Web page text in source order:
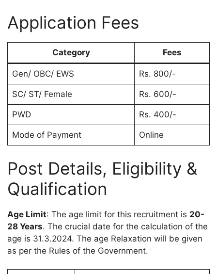
Application Fees
Category Fees
Gen/ OBC/ EWS Rs. 800/-
SC/ ST/ Female Rs. 600/-
PWD Rs. 400/-
Mode of Payment Online
Post Details, Eligibility &
Qualification
Age Limit: The age limit for this recruitment is 20-
28 Years. The crucial date for the calculation of the
age is 31.3.2024. The age Relaxation will be given
as per the Rules of the Government.